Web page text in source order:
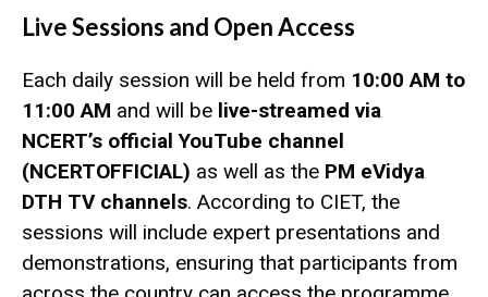
Live Sessions and Open Access
Each daily session will be held from 10:00 AM to
11:00 AM and will be live-streamed via
NCERT’s official YouTube channel
(NCERTOFFICIAL) as well as the PM eVidya
DTH TV channels. According to CIET, the
sessions will include expert presentations and
demonstrations, ensuring that participants from